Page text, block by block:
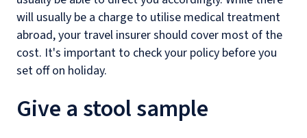
will usually be a charge to utilise medical treatment
abroad, your travel insurer should cover most of the
cost. It's important to check your policy before you
set off on holiday.
Give a stool sample